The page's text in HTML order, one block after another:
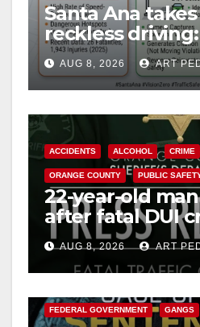
Santa Ana
reckless
cameras are a
safety
AUG 8, 2026 ART
ACCIDENTS ALCOHOL CRIME
ORANGE COUNTY PUBLIC
22-year-old
after fatal DUI
OCAUG 8, 2026 ART
FEDERAL GOVERNMENT GANGS